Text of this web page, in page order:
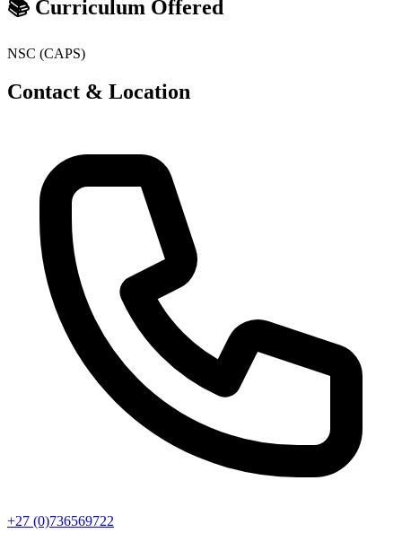
📚 Curriculum Offered
NSC (CAPS)
Contact & Location
+27 (0)736569722